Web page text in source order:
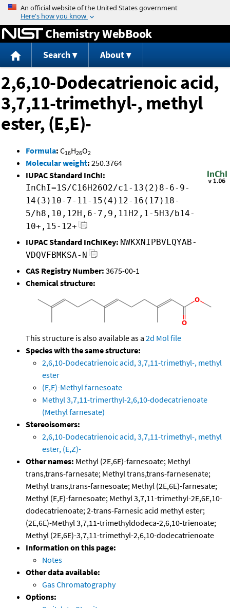
Jump to content
Chemistry WebBook
Search About
2,6,10-Dodecatrienoic acid,
3,7,11-trimethyl-, methyl
ester, (E,E)-
Formula: C16H26O2
Molecular weight: 250.3764
IUPAC Standard InChI:
InChI=1S/C16H26O2/c1-13(2)8-6-9-
14(3)10-7-11-15(4)12-16(17)18-
5/h8,10,12H,6-7,9,11H2,1-5H3/b14-
10+,15-12+
IUPAC Standard InChIKey: NWKXNIPBVLQYAB-
VDQVFBMKSA-N
CAS Registry Number: 3675-00-1
Chemical structure:
This structure is also available as a 2d Mol file
Species with the same structure:
2,6,10-Dodecatrienoic acid, 3,7,11-trimethyl-, methyl
ester
(E,E)-Methyl farnesoate
Methyl 3,7,11-trimerthyl-2,6,10-dodecatrienoate
(Methyl farnesate)
Stereoisomers:
2,6,10-Dodecatrienoic acid, 3,7,11-trimethyl-, methyl
ester, (E,Z)-
Other names: Methyl (2E,6E)-farnesoate; Methyl
trans,trans-farnesate; Methyl trans,trans-farnesenate;
Methyl trans,trans-farnesoate; Methyl (2E,6E)-farnesate;
Methyl (E,E)-farnesoate; Methyl 3,7,11-trimethyl-2E,6E,10-
dodecatrienoate; 2-trans-Farnesic acid methyl ester;
(2E,6E)-Methyl 3,7,11-trimethyldodeca-2,6,10-trienoate;
Methyl (2E,6E)-3,7,11-trimethyl-2,6,10-dodecatrienoate
Information on this page:
Notes
Other data available:
Gas Chromatography
Options: